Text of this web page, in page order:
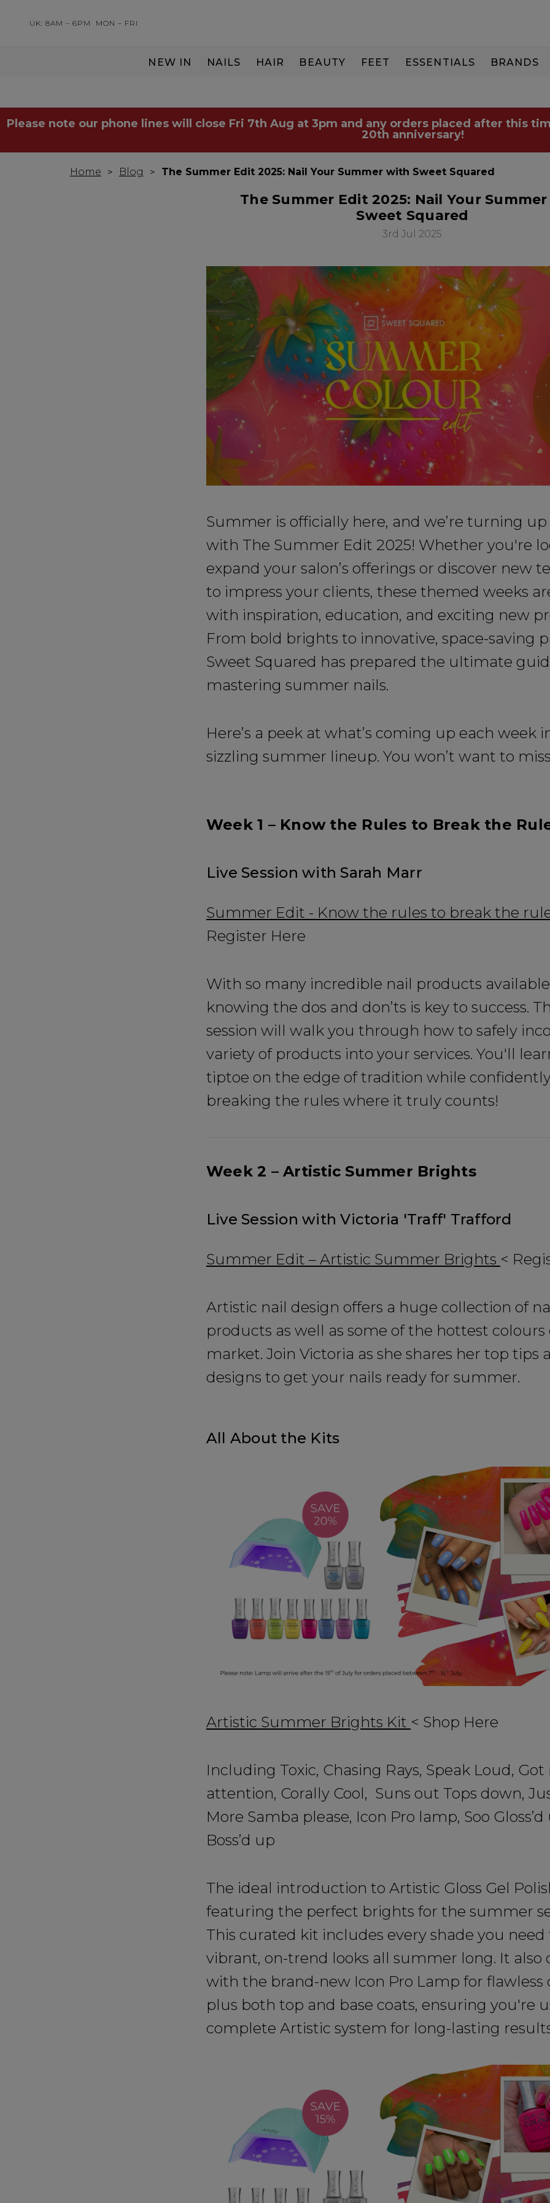
UK: 8AM – 6PM MON – FRI
NEW IN NAILS HAIR BEAUTY FEET ESSENTIALS BRANDS
Please note our phone lines will close Fri 7th Aug at 3pm and any orders placed after this
20th anniversary!
Home Blog The Summer Edit 2025: Nail Your Summer with Sweet Squared
The Summer Edit 2025: Nail Your
Sweet Squared
3rd Jul 2025
Summer is officially here, and we’re turning
with The Summer Edit 2025! Whether you're
expand your salon’s offerings or discover new
to impress your clients, these themed weeks
with inspiration, education, and exciting new
From bold brights to innovative, space-saving
Sweet Squared has prepared the ultimate
mastering summer nails.
Here’s a peek at what’s coming up each week
sizzling summer lineup. You won’t want to
Week 1 – Know the Rules to Break the
Live Session with Sarah Marr
Summer Edit - Know the rules to break the
Register Here
With so many incredible nail products
knowing the dos and don’ts is key to success.
session will walk you through how to safely
variety of products into your services. You'll
tiptoe on the edge of tradition while
breaking the rules where it truly counts!
Week 2 – Artistic Summer Brights
Live Session with Victoria 'Traff' Trafford
Summer Edit – Artistic Summer Brights <
Artistic nail design offers a huge collection of
products as well as some of the hottest colours
market. Join Victoria as she shares her top tips
designs to get your nails ready for summer.
All About the Kits
Artistic Summer Brights Kit < Shop Here
Including Toxic, Chasing Rays, Speak Loud, Got
attention, Corally Cool, Suns out Tops down,
More Samba please, Icon Pro lamp, Soo Gloss’d
Boss’d up
The ideal introduction to Artistic Gloss Gel
featuring the perfect brights for the summer
This curated kit includes every shade you need
vibrant, on-trend looks all summer long. It also
with the brand-new Icon Pro Lamp for flawless
plus both top and base coats, ensuring you're
complete Artistic system for long-lasting
Be In The
✔ Early Access To
✔ Exclusive
✔ 2x Sweet
✔ Free Education
A reminder to check your
receive an email within 5
policy.